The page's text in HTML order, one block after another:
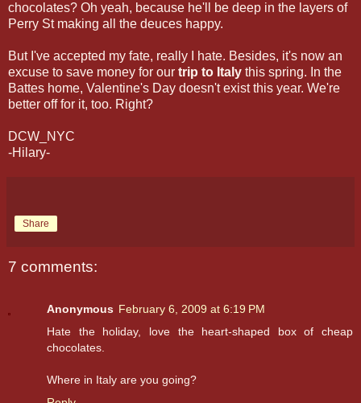
chocolates? Oh yeah, because he'll be deep in the layers of
Perry St making all the deuces happy.
But I've accepted my fate, really I hate. Besides, it's now an
excuse to save money for our trip to Italy this spring. In the
Battes home, Valentine's Day doesn't exist this year. We're
better off for it, too. Right?
DCW_NYC
-Hilary-
Share
7 comments:
Anonymous February 6, 2009 at 6:19 PM
Hate the holiday, love the heart-shaped box of cheap
chocolates.
Where in Italy are you going?